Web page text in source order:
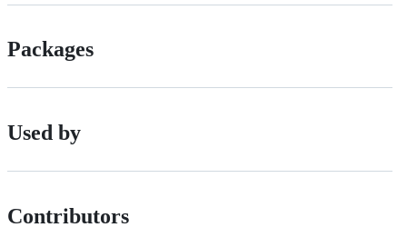
Packages
Used by
Contributors